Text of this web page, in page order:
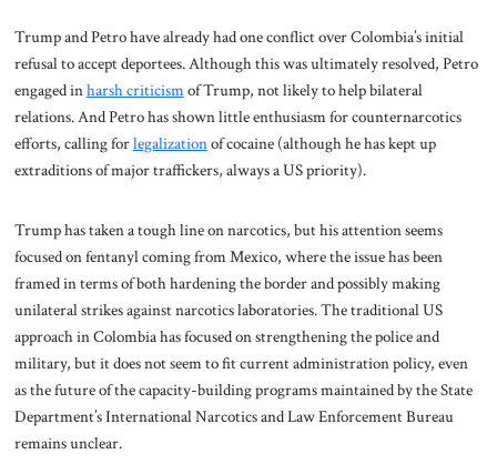
Trump and Petro have already had one conflict over Colombia’s initial
refusal to accept deportees. Although this was ultimately resolved, Petro
engaged inharsh criticismof Trump, not likely to help bilateral
relations. And Petro has shown little enthusiasm for counternarcotics
efforts, calling forlegalizationof cocaine (although he has kept up
extraditions of major traffickers, always a US priority).
Trump has taken a tough line on narcotics, but his attention seems
focused on fentanyl coming from Mexico, where the issue has been
framed in terms of both hardening the border and possibly making
unilateral strikes against narcotics laboratories. The traditional US
approach in Colombia has focused on strengthening the police and
military, but it does not seem to fit current administration policy, even
as the future of the capacity-building programs maintained by the State
Department’s International Narcotics and Law Enforcement Bureau
remains unclear.